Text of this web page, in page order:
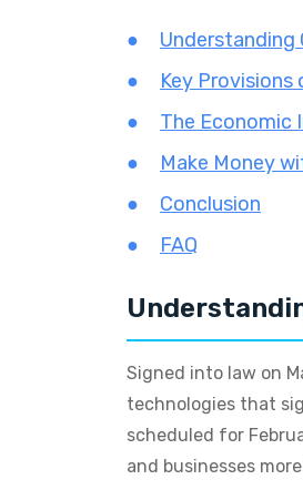
Understanding
Key
The Economic
Make Money
Conclusion
FAQ
Signed into law on
technologies that
scheduled for
and businesses